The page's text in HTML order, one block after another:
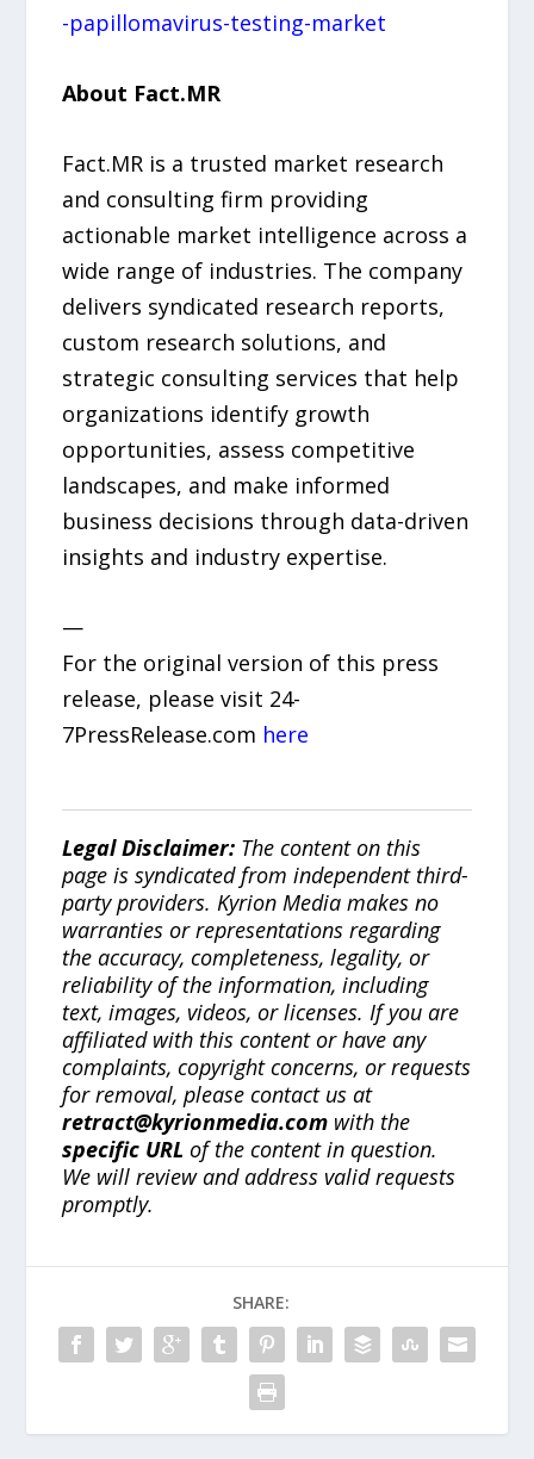
-papillomavirus-testing-market
About Fact.MR
Fact.MR is a trusted market research
and consulting firm providing
actionable market intelligence across a
wide range of industries. The company
delivers syndicated research reports,
custom research solutions, and
strategic consulting services that help
organizations identify growth
opportunities, assess competitive
landscapes, and make informed
business decisions through data-driven
insights and industry expertise.
—
For the original version of this press
release, please visit 24-
7PressRelease.com here
Legal Disclaimer: The content on this
page is syndicated from independent third-
party providers. Kyrion Media makes no
warranties or representations regarding
the accuracy, completeness, legality, or
reliability of the information, including
text, images, videos, or licenses. If you are
affiliated with this content or have any
complaints, copyright concerns, or requests
for removal, please contact us at
retract@kyrionmedia.com with the
specific URL of the content in question.
We will review and address valid requests
promptly.
SHARE: